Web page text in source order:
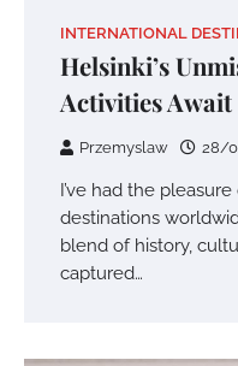
INTERNATIONAL
Helsinki’s
Activities Await
Przemyslaw 28/
I’ve had the
destinations
blend of history,
captured…